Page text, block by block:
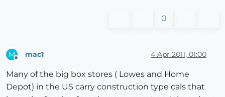
0
M mac1 4 Apr 2011, 01:00
Many of the big box stores ( Lowes and Home
Depot) in the US carry construction type cals that